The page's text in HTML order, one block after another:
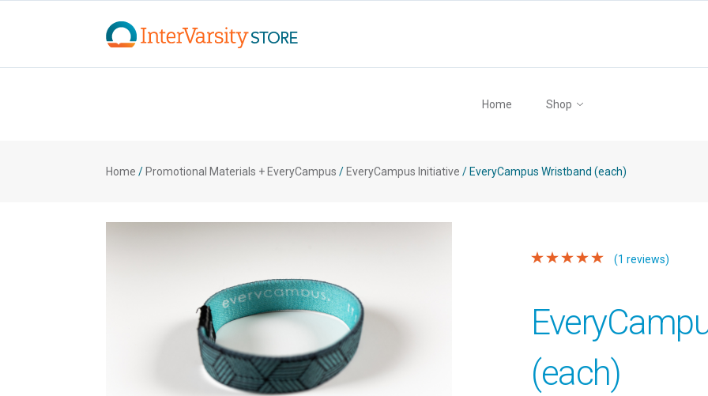
Home Shop
Home / Promotional Materials + EveryCampus / EveryCampus Initiative / EveryCampus Wristband (each)
(1 reviews)
(each)